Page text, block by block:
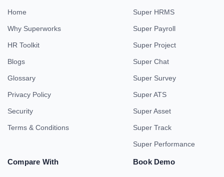
Home
Why Superworks
HR Toolkit
Blogs
Glossary
Privacy Policy
Security
Terms & Conditions
Super HRMS
Super Payroll
Super Project
Super Chat
Super Survey
Super ATS
Super Asset
Super Track
Super Performance
Compare With Book Demo